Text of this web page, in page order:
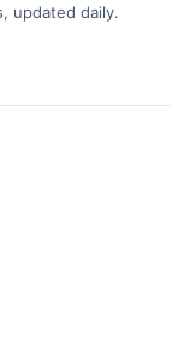
updated daily.